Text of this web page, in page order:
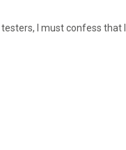
I must confess that I